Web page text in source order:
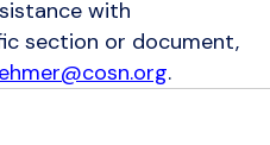
with
section or document,
.